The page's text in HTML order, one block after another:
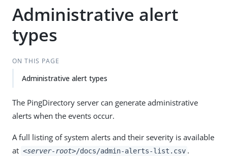
Administrative alert
types
ON THIS PAGE
Administrative alert types
The PingDirectory server can generate administrative
alerts when the events occur.
A full listing of system alerts and their severity is available
at <server-root>/docs/admin-alerts-list.csv .